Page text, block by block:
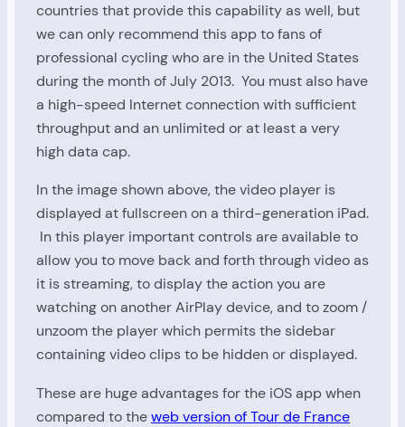
countries that provide this capability as well, but
we can only recommend this app to fans of
professional cycling who are in the United States
during the month of July 2013. You must also have
a high-speed Internet connection with sufficient
throughput and an unlimited or at least a very
high data cap.
In the image shown above, the video player is
displayed at fullscreen on a third-generation iPad.
In this player important controls are available to
allow you to move back and forth through video as
it is streaming, to display the action you are
watching on another AirPlay device, and to zoom /
unzoom the player which permits the sidebar
containing video clips to be hidden or displayed.
These are huge advantages for the iOS app when
compared to theweb version of Tour de France